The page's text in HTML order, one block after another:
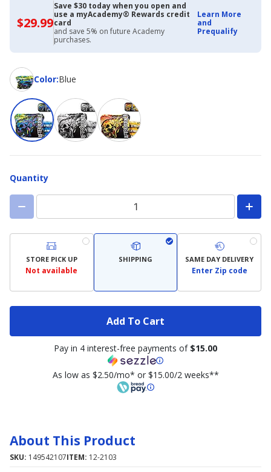
$29.99$29.99
with
Academy
Credit
Card
Save $30 today when you open and
use a myAcademy® Rewards credit
card
and save 5% on future Academy
purchases.
Learn More
and
Prequalify
Color:
ColorBlue
Quantity
STORE PICK UP
Not available
SHIPPING SAME DAY DELIVERY
Enter Zip code
Add To Cart
Pay in 4 interest-free payments of $15.00
As low as $2.50/mo* or $15.00/2 weeks**
About This Product
SKU: 149542107ITEM: 12-2103